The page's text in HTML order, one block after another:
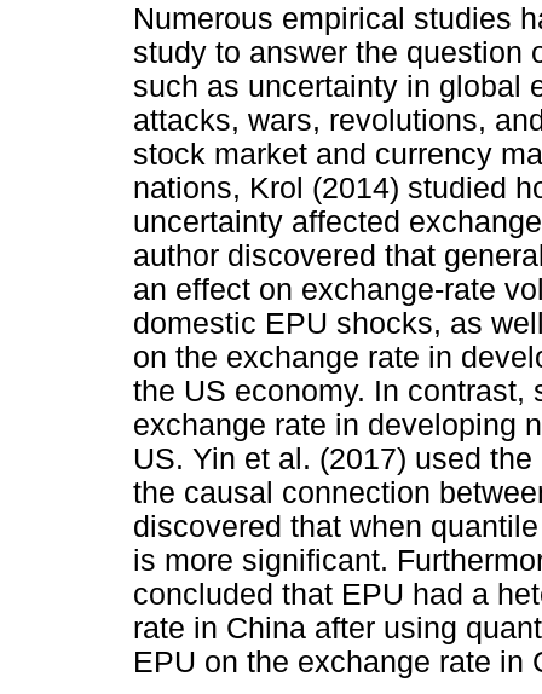
Numerous empirical studies
study to answer the question
such as uncertainty in global
attacks, wars, revolutions,
stock market and currency
nations, Krol (2014) studied
uncertainty affected
author discovered that
an effect on exchange-rate
domestic EPU shocks, as
on the exchange rate in
the US economy. In
exchange rate in developing
US. Yin et al. (2017) used
the causal connection
discovered that when
is more significant.
concluded that EPU had a
rate in China after using
EPU on the exchange rate in